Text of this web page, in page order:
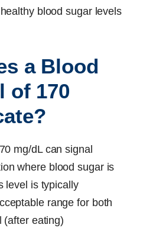
blood sugar levels
a Blood
of 170
mg/dL can signal
where blood sugar is
level is typically
range for both
(after eating)